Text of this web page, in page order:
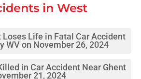
in West
Life in Fatal Car Accident
WV on November 26, 2024
in Car Accident Near Ghent
21, 2024